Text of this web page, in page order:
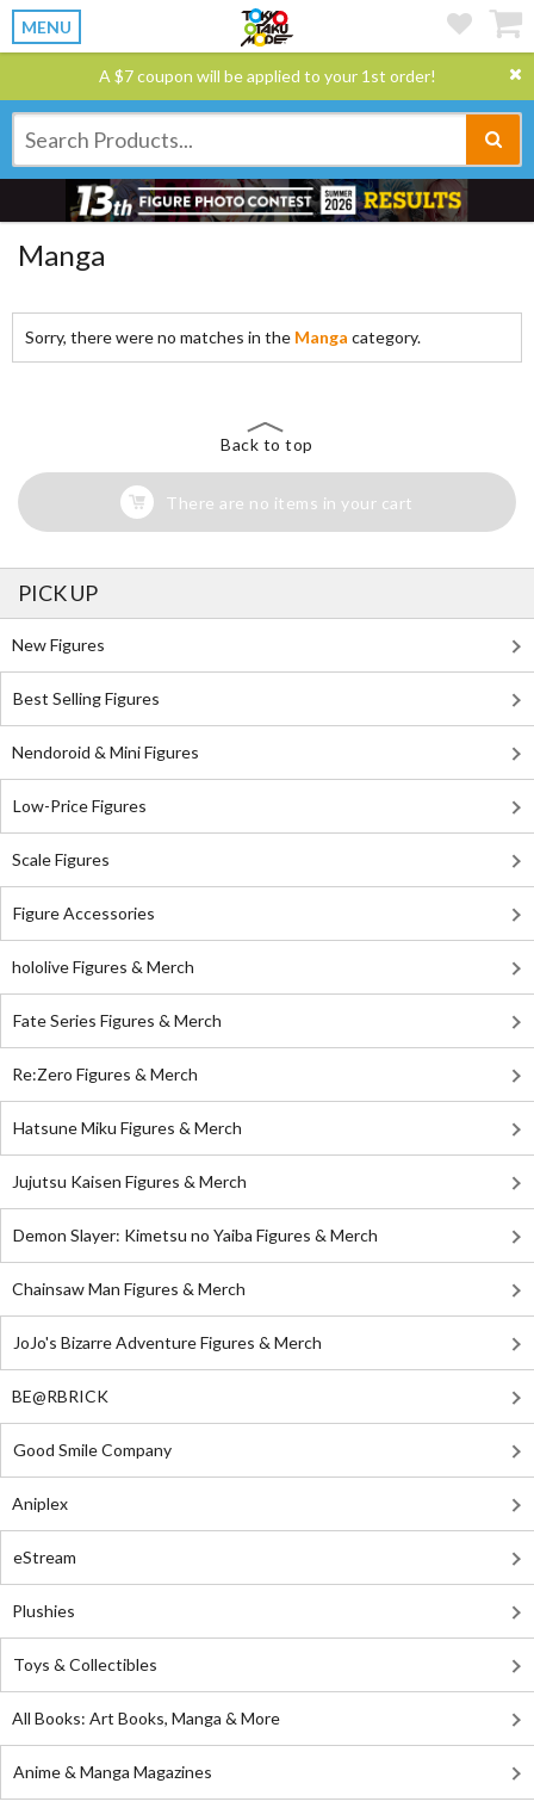
MENU
A $7 coupon will be applied to your 1st order!
Manga
Sorry, there were no matches in the Manga category.
Back to top
There are no items in your cart
PICK UP
New Figures
Best Selling Figures
Nendoroid & Mini Figures
Low-Price Figures
Scale Figures
Figure Accessories
hololive Figures & Merch
Fate Series Figures & Merch
Re:Zero Figures & Merch
Hatsune Miku Figures & Merch
Jujutsu Kaisen Figures & Merch
Demon Slayer: Kimetsu no Yaiba Figures & Merch
Chainsaw Man Figures & Merch
JoJo's Bizarre Adventure Figures & Merch
BE@RBRICK
Good Smile Company
Aniplex
eStream
Plushies
Toys & Collectibles
All Books: Art Books, Manga & More
Anime & Manga Magazines